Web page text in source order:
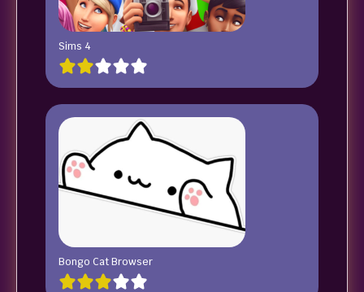
Sims 4
Bongo Cat Browser